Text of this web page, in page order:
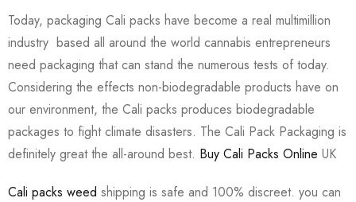
Today, packaging Cali packs have become a real multimillion
industry based all around the world cannabis entrepreneurs
need packaging that can stand the numerous tests of today.
Considering the effects non-biodegradable products have on
our environment, the Cali packs produces biodegradable
packages to fight climate disasters. The Cali Pack Packaging is
definitely great the all-around best. Buy Cali Packs Online UK
Cali packs weed shipping is safe and 100% discreet. you can